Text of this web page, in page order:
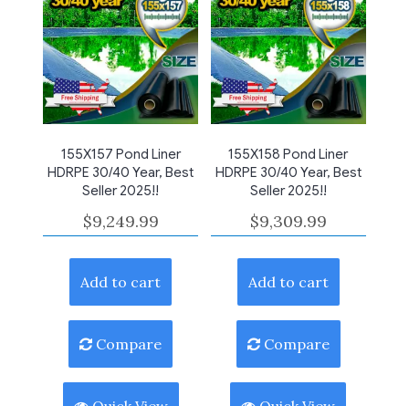
155X157 Pond Liner
HDRPE 30/40 Year, Best
Seller 2025!!
$9,249.99
Add to cart
Compare
155X158 Pond Liner
HDRPE 30/40 Year, Best
Seller 2025!!
$9,309.99
Add to cart
Compare